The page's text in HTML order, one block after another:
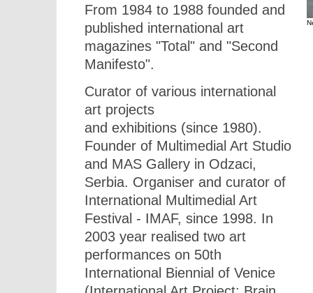
From 1984 to 1988 founded and
published international art
magazines "Total" and "Second
Manifesto".
Curator of various international
art projects
and exhibitions (since 1980).
Founder of Multimedial Art Studio
and MAS Gallery in Odzaci,
Serbia. Organiser and curator of
International Multimedial Art
Festival - IMAF, since 1998. In
2003 year realised two art
performances on 50th
International Biennial of Venice